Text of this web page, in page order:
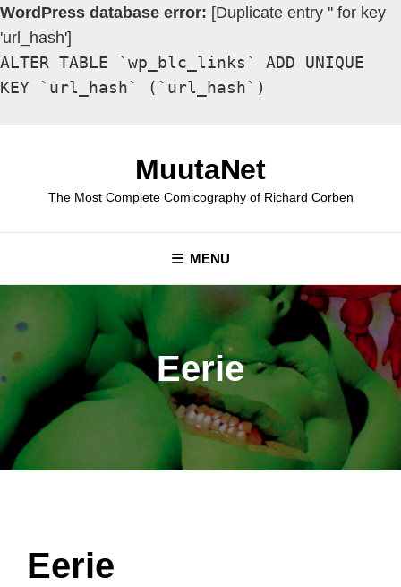
WordPress database error: [Duplicate entry '' for key
'url_hash']
ALTER TABLE `wp_blc_links` ADD UNIQUE
KEY `url_hash` (`url_hash`)
MuutaNet
The Most Complete Comicography of Richard Corben
MENU
Eerie
Eerie